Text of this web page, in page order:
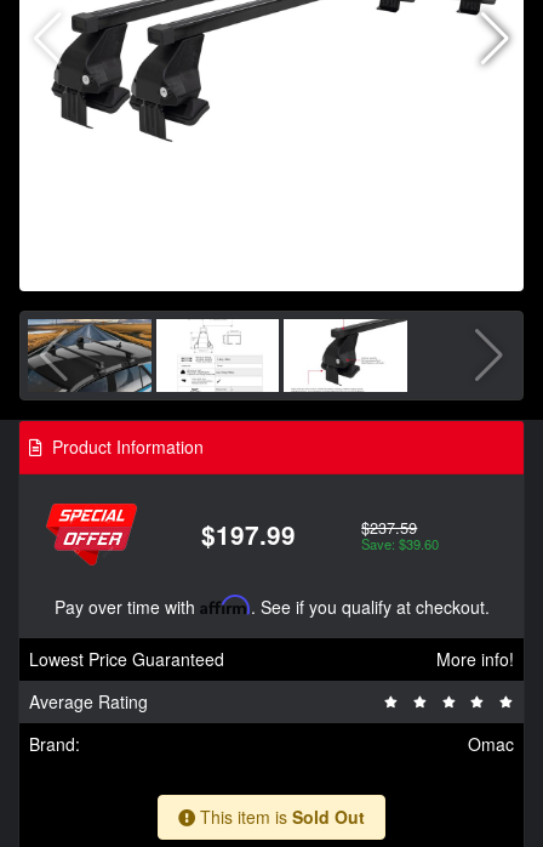
Product Information
$197.99 $237.59
Save: $39.60
Pay over time with Affirm. See if you qualify at checkout.
Lowest Price Guaranteed
More info!
Average Rating
Brand:
Omac
This item is Sold Out